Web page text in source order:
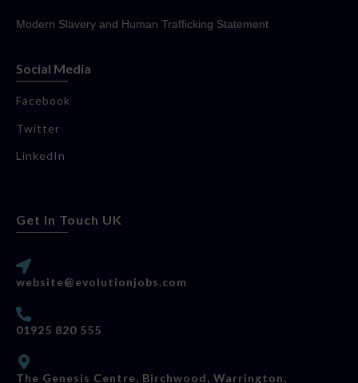
Modern Slavery and Human Trafficking Statement
Social Media
Facebook
Twitter
LinkedIn
Get In Touch UK
website@evolutionjobs.com
01925 820 555
The Genesis Centre, Birchwood, Warrington,